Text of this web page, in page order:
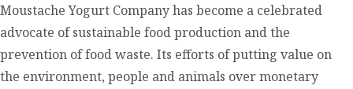
Moustache Yogurt Company has become a celebrated
advocate of sustainable food production and the
prevention of food waste. Its efforts of putting value on
the environment, people and animals over monetary